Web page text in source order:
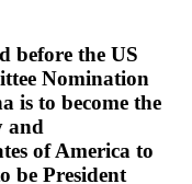
before the US
Nomination
is to become the
and
of America to
be President